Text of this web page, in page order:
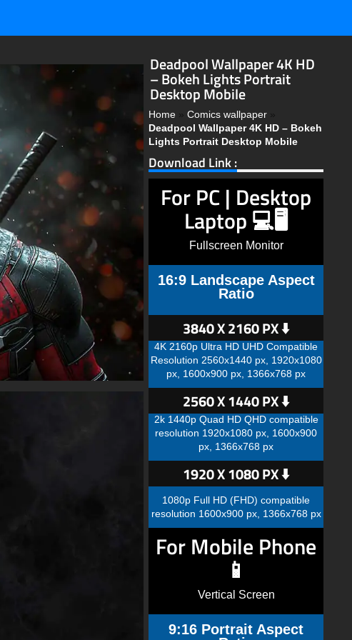
Deadpool Wallpaper 4K HD
– Bokeh Lights Portrait
Desktop Mobile
Home » Comics wallpaper »
Deadpool Wallpaper 4K HD – Bokeh
Lights Portrait Desktop Mobile
Download Link :
For PC | Desktop
Laptop 💻🖥️
Fullscreen Monitor
16:9 Landscape Aspect
Ratio
3840 X 2160 PX ⬇️
4K 2160p Ultra HD UHD Compatible
Resolution 2560x1440 px, 1920x1080
px, 1600x900 px, 1366x768 px
2560 X 1440 PX ⬇️
2k 1440p Quad HD QHD compatible
resolution 1920x1080 px, 1600x900
px, 1366x768 px
1920 X 1080 PX ⬇️
1080p Full HD (FHD) compatible
resolution 1600x900 px, 1366x768 px
For Mobile Phone
📱
Vertical Screen
9:16 Portrait Aspect